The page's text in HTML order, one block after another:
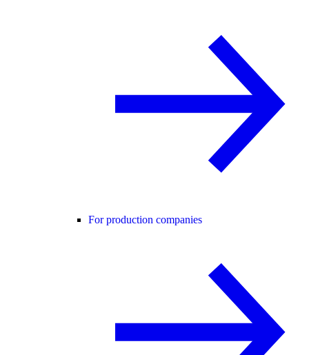
For production companies